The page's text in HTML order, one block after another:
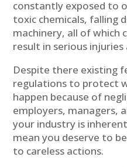
constantly exposed to
toxic chemicals, falling
machinery, all of which
result in serious
Despite there existing
regulations to protect
happen because of
employers, managers,
your industry is
mean you deserve to
to careless actions.